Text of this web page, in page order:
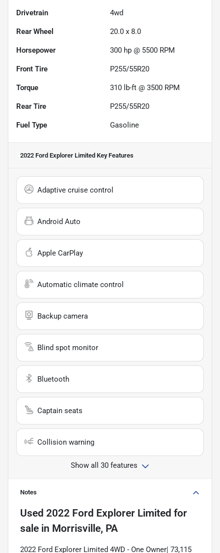
Drivetrain 4wd
Rear Wheel 20.0 x 8.0
Horsepower 300 hp @ 5500 RPM
Front Tire P255/55R20
Torque 310 lb-ft @ 3500 RPM
Rear Tire P255/55R20
Fuel Type Gasoline
2022 Ford Explorer Limited Key Features
Adaptive cruise control
Android Auto
Apple CarPlay
Automatic climate control
Backup camera
Blind spot monitor
Bluetooth
Captain seats
Collision warning
Show all 30 features
Notes
Used 2022 Ford Explorer Limited for
sale in Morrisville, PA
2022 Ford Explorer Limited 4WD - One Owner| 73,115